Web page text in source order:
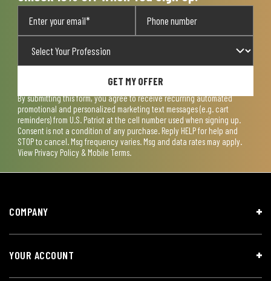
GET MY OFFER
By submitting this form, you agree to receive recurring automated
promotional and personalized marketing text messages (e.g. cart
reminders) from U.S. Patriot at the cell number used when signing up.
Consent is not a condition of any purchase. Reply HELP for help and
STOP to cancel. Msg frequency varies. Msg and data rates may apply.
View Privacy Policy & Mobile Terms.
COMPANY
YOUR ACCOUNT